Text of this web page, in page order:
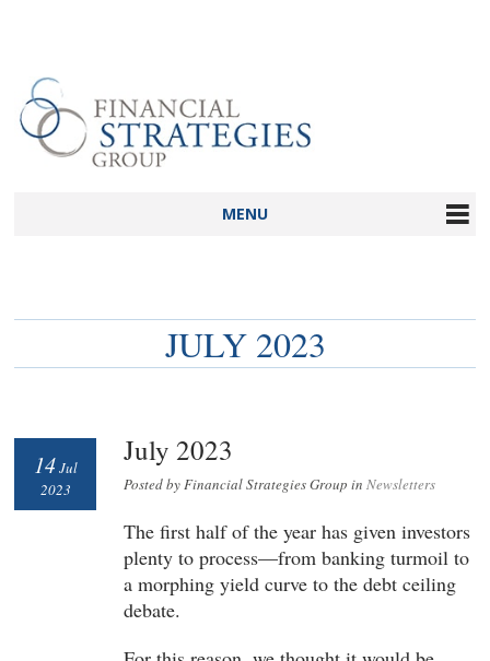
MENU
JULY 2023
July 2023
Posted by Financial Strategies Group inNewsletters
14Jul
2023
The first half of the year has given investors
plenty to process—from banking turmoil to
a morphing yield curve to the debt ceiling
debate.